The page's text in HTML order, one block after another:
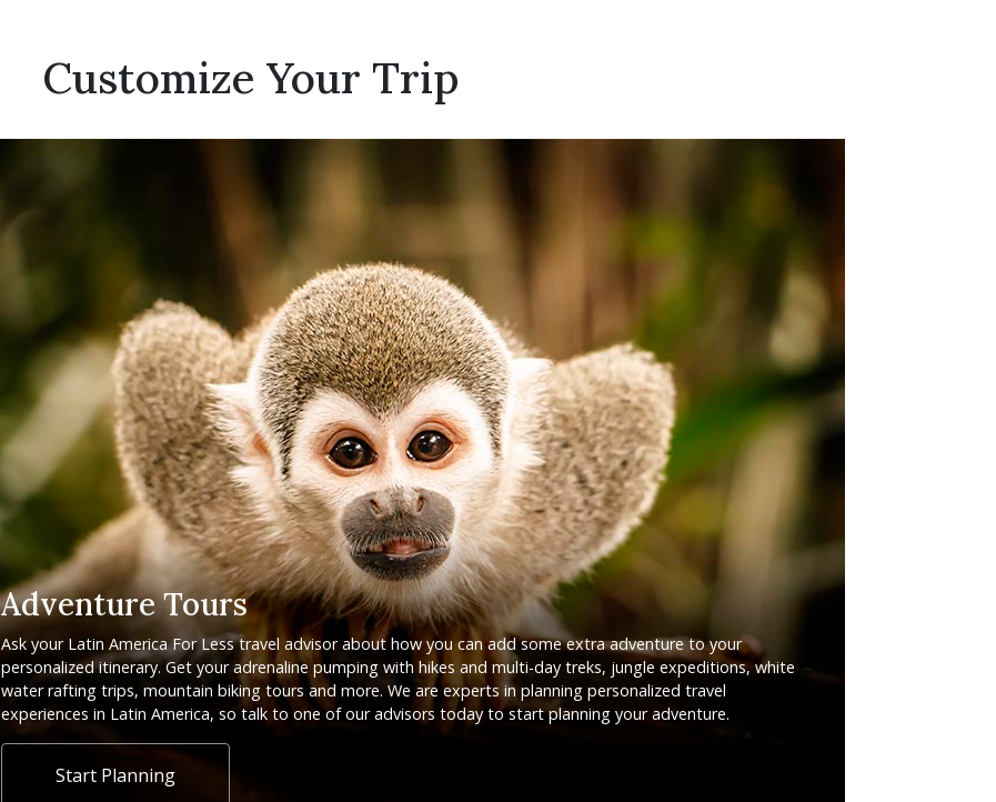
Customize Your Trip
Adventure Tours
Ask your Latin America For Less travel advisor about how you can add some extra adventure to your
personalized itinerary. Get your adrenaline pumping with hikes and multi-day treks, jungle expeditions, white
water rafting trips, mountain biking tours and more. We are experts in planning personalized travel
experiences in Latin America, so talk to one of our advisors today to start planning your adventure.
Start Planning